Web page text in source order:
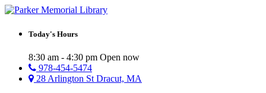
Today's Hours
8:30 am - 4:30 pm Open now
978-454-5474
28 Arlington St Dracut, MA